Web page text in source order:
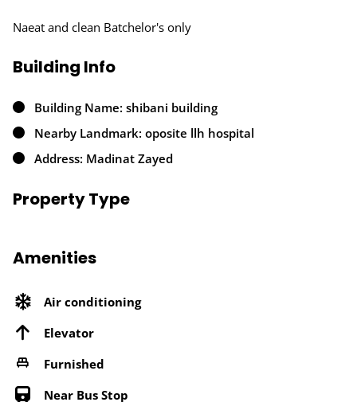
Naeat and clean Batchelor's only
Building Info
Building Name: shibani building
Nearby Landmark: oposite llh hospital
Address: Madinat Zayed
Property Type
Amenities
Air conditioning
Elevator
Furnished
Near Bus Stop